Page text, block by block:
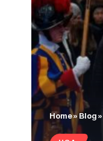
Home»Blog »